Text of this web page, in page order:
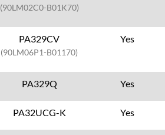
(90LM02C0-B01K70)
PA329CV
(90LM06P1-B01170)
Yes
PA329Q Yes
PA32UCG-K Yes